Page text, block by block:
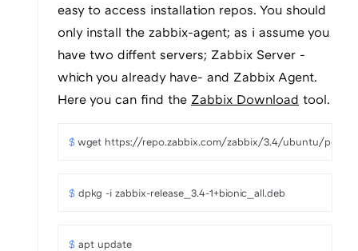
easy to access installation repos. You should
only install the zabbix-agent; as i assume you
have two diffent servers; Zabbix Server -
which you already have- and Zabbix Agent.
Here you can find the Zabbix Download tool.
$ wget https://repo.zabbix.com/zabbix/3.4/ubuntu/pool/
$ dpkg -i zabbix-release_3.4-1+bionic_all.deb
$ apt update